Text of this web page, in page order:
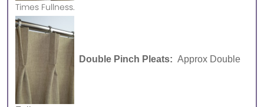
Times Fullness.
Double Pinch Pleats: Approx Double